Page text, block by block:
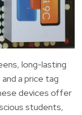
long-lasting
a price tag
devices offer
students,